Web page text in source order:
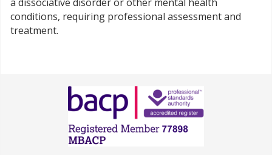
a dissociative disorder or other mental health
conditions, requiring professional assessment and
treatment.